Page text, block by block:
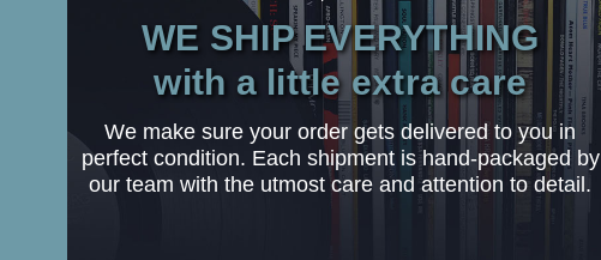
WE SHIP EVERYTHING
with a little extra care
We make sure your order gets delivered to you in
perfect condition. Each shipment is hand-packaged by
our team with the utmost care and attention to detail.